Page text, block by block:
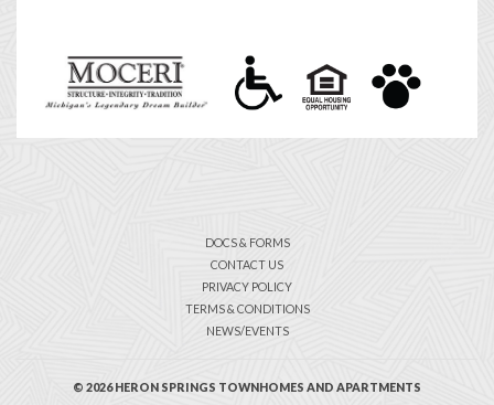
DOCS & FORMS
CONTACT US
PRIVACY POLICY
TERMS & CONDITIONS
NEWS/EVENTS
© 2026 HERON SPRINGS TOWNHOMES AND APARTMENTS